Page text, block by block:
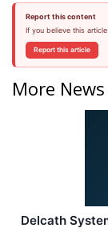
Report this content
If you believe this
Report this article
More News
Delcath